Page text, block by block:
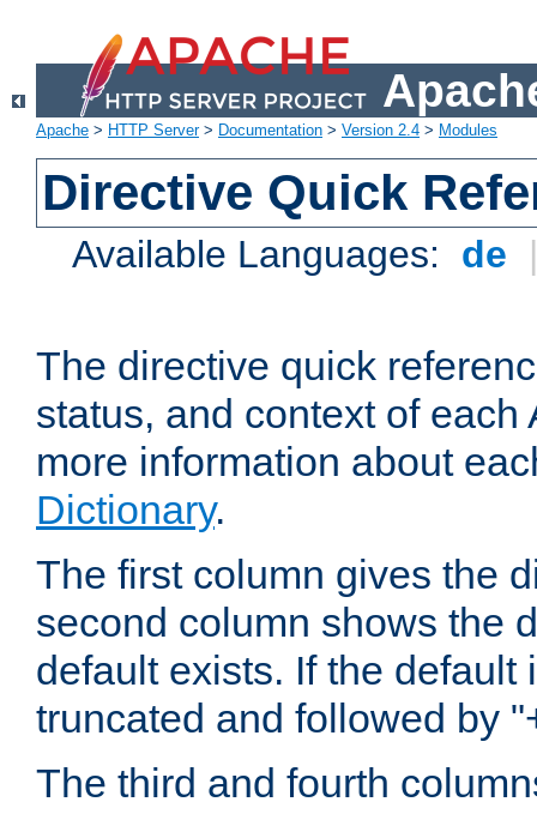
Apache > HTTP Server> Documentation > Version 2.4 > Modules
Directive Quick
Available Languages: de
The directive quick
status, and context of
more information about
Dictionary.
The first column gives the
second column shows the
default exists. If the
truncated and followed by
The third and fourth